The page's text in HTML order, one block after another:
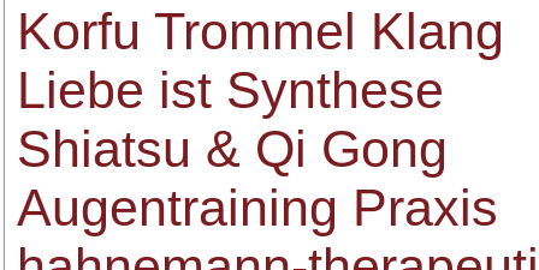
Korfu Trommel Klang
Liebe ist Synthese
Shiatsu & Qi Gong
Augentraining Praxis